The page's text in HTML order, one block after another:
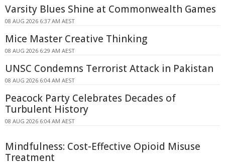
Varsity Blues Shine at Commonwealth Games
08 AUG 2026 6:37 AM AEST
Mice Master Creative Thinking
08 AUG 2026 6:29 AM AEST
UNSC Condemns Terrorist Attack in Pakistan
08 AUG 2026 6:04 AM AEST
Peacock Party Celebrates Decades of
Turbulent History
08 AUG 2026 6:04 AM AEST
Mindfulness: Cost-Effective Opioid Misuse
Treatment